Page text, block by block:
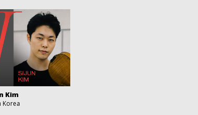
Kim
Korea